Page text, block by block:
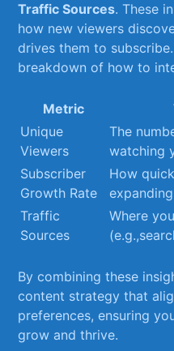
Traffic Sources. These
how new viewers
⁢drives them to
breakdown of how to
Metric
Unique
Viewers
The
watching⁤
Subscriber
Growth⁤ Rate
How
Traffic
Sources
Where
By combining​ these
content strategy that
preferences, ensuring⁤
grow and thrive.